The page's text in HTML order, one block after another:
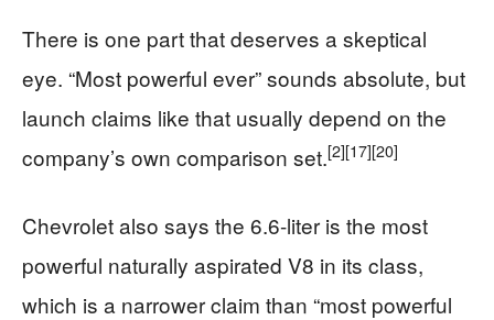
There is one part that deserves a skeptical
eye. “Most powerful ever” sounds absolute, but
launch claims like that usually depend on the
company’s own comparison set.[2][17][20]
Chevrolet also says the 6.6-liter is the most
powerful naturally aspirated V8 in its class,
which is a narrower claim than “most powerful